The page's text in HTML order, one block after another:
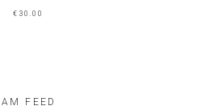
€ 30.00
FEED